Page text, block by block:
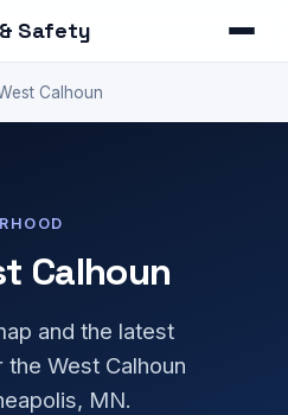
Safety
Calhoun
Calhoun
and the latest
West Calhoun
MN.